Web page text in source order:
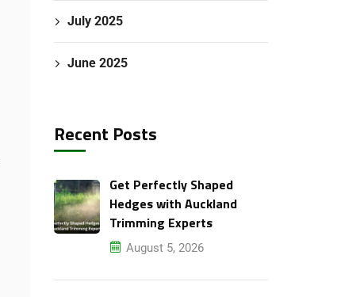
July 2025
June 2025
Recent Posts
Get Perfectly Shaped
Hedges with Auckland
Trimming Experts
August 5, 2026